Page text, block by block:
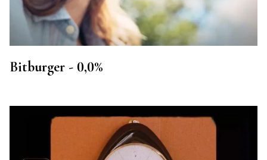
Bitburger - 0,0%